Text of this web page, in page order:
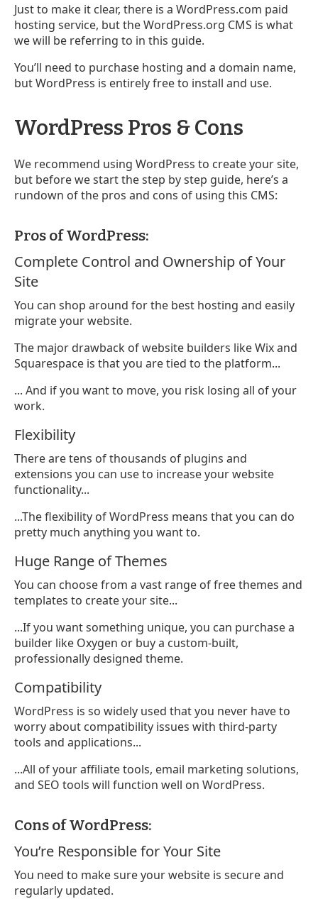
Just to make it clear, there is a WordPress.com paid
hosting service, but the WordPress.org CMS is what
we will be referring to in this guide.
You’ll need to purchase hosting and a domain name,
but WordPress is entirely free to install and use.
WordPress Pros & Cons
We recommend using WordPress to create your site,
but before we start the step by step guide, here’s a
rundown of the pros and cons of using this CMS:
Pros of WordPress:
Complete Control and Ownership of Your
Site
You can shop around for the best hosting and easily
migrate your website.
The major drawback of website builders like Wix and
Squarespace is that you are tied to the platform...
... And if you want to move, you risk losing all of your
work.
Flexibility
There are tens of thousands of plugins and
extensions you can use to increase your website
functionality...
...The flexibility of WordPress means that you can do
pretty much anything you want to.
Huge Range of Themes
You can choose from a vast range of free themes and
templates to create your site...
...If you want something unique, you can purchase a
builder like Oxygen or buy a custom-built,
professionally designed theme.
Compatibility
WordPress is so widely used that you never have to
worry about compatibility issues with third-party
tools and applications...
...All of your affiliate tools, email marketing solutions,
and SEO tools will function well on WordPress.
Cons of WordPress:
You’re Responsible for Your Site
You need to make sure your website is secure and
regularly updated.